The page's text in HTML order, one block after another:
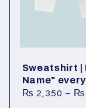
Sweatshirt |
Name"
₨ 2,350 – ₨